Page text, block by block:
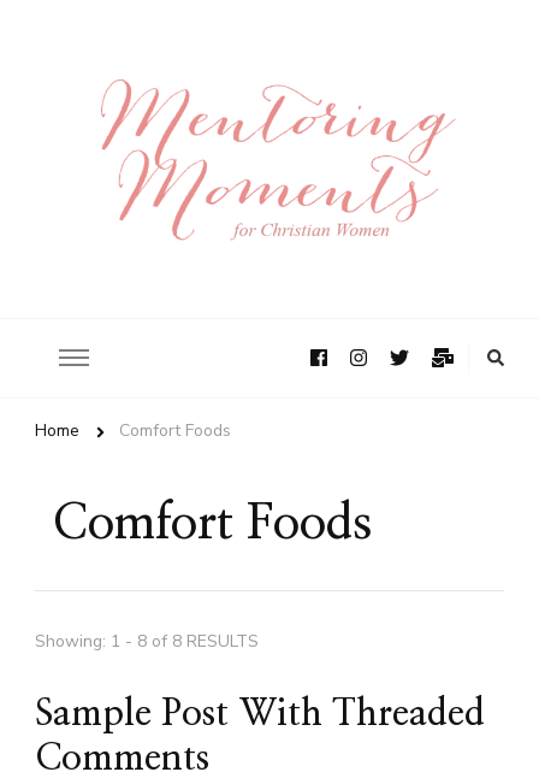
Home Comfort Foods
Comfort Foods
Showing: 1 - 8 of 8 RESULTS
Sample Post With Threaded
Comments